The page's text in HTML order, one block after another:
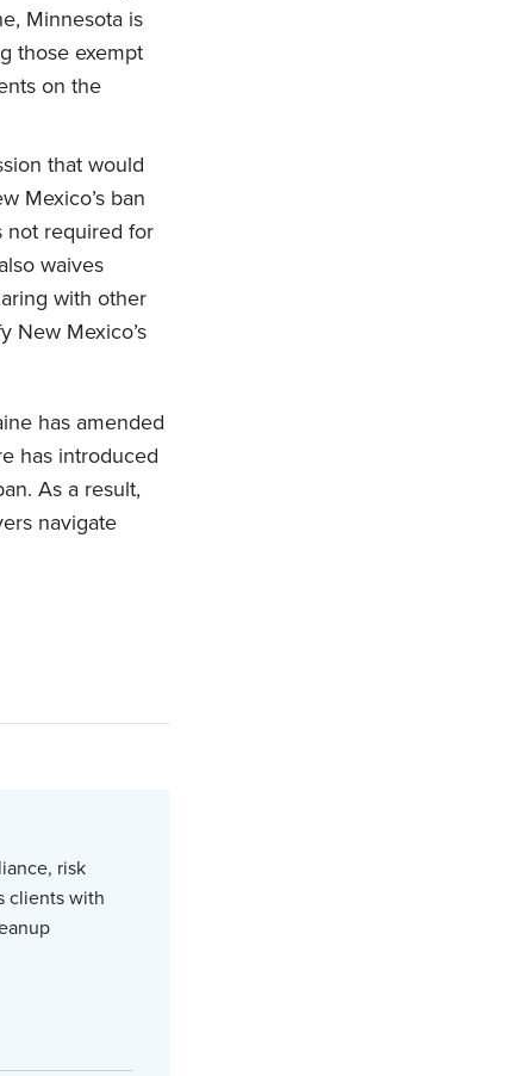
Minnesota is
those exempt
on the
that would
Mexico’s ban
not required for
waives
with other
New Mexico’s
has amended
has introduced
As a result,
navigate
risk
clients with